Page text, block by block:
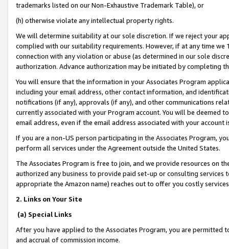
trademarks listed on our Non-Exhaustive Trademark Table), or
(h) otherwise violate any intellectual property rights.
We will determine suitability at our sole discretion. If we reject your
complied with our suitability requirements. However, if at any time
connection with any violation or abuse (as determined in our sole
authorization. Advance authorization may be initiated by completing
You will ensure that the information in your Associates Program
including your email address, other contact information, and
notifications (if any), approvals (if any), and other communications
currently associated with your Program account. You will be deemed
email address, even if the email address associated with your account
If you are a non-US person participating in the Associates Program,
perform all services under the Agreement outside the United States.
The Associates Program is free to join, and we provide resources on
authorized any business to provide paid set-up or consulting
appropriate the Amazon name) reaches out to offer you costly
2. Links on Your Site
(a) Special Links
After you have applied to the Associates Program, you are permitted
and accrual of commission income.